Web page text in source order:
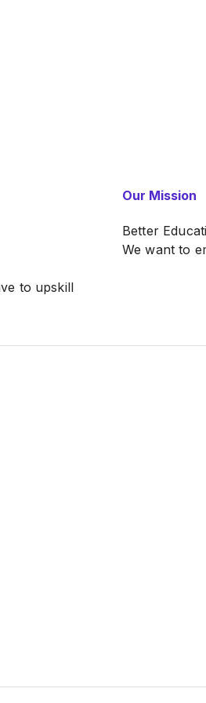
to upskill
for Malaysian
Our Mission
Better
We want to